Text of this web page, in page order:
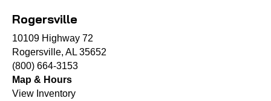
Rogersville
10109 Highway 72
Rogersville, AL 35652
(800) 664-3153
Map & Hours
View Inventory